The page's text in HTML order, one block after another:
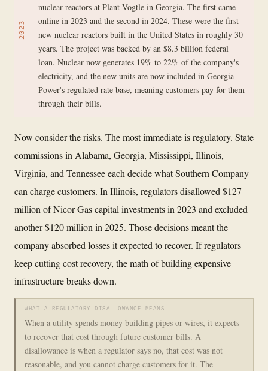
2023
nuclear reactors at Plant Vogtle in Georgia. The first came
online in 2023 and the second in 2024. These were the first
new nuclear reactors built in the United States in roughly 30
years. The project was backed by an $8.3 billion federal
loan. Nuclear now generates 19% to 22% of the company's
electricity, and the new units are now included in Georgia
Power's regulated rate base, meaning customers pay for them
through their bills.
Now consider the risks. The most immediate is regulatory. State
commissions in Alabama, Georgia, Mississippi, Illinois,
Virginia, and Tennessee each decide what Southern Company
can charge customers. In Illinois, regulators disallowed $127
million of Nicor Gas capital investments in 2023 and excluded
another $120 million in 2025. Those decisions meant the
company absorbed losses it expected to recover. If regulators
keep cutting cost recovery, the math of building expensive
infrastructure breaks down.
WHAT A REGULATORY DISALLOWANCE MEANS
When a utility spends money building pipes or wires, it expects
to recover that cost through future customer bills. A
disallowance is when a regulator says no, that cost was not
reasonable, and you cannot charge customers for it. The